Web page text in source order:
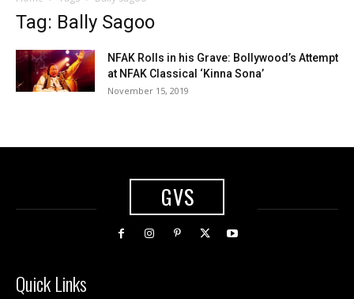
Tag: Bally Sagoo
NFAK Rolls in his Grave: Bollywood’s Attempt
at NFAK Classical ‘Kinna Sona’
November 15, 2019
GVS
Quick Links